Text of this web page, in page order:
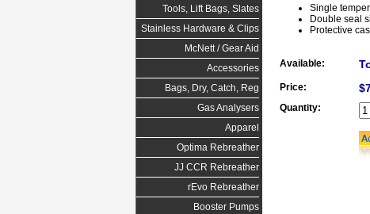
Tools, Lift Bags, Slates
Stainless Hardware & Clips
McNett / Gear Aid
Accessories
Bags, Dry, Catch, Reg
Gas Analysers
Apparel
Optima Rebreather
JJ CCR Rebreather
rEvo Rebreather
Booster Pumps
Single
Double seal
Protective
Available:
Price:
Quantity: